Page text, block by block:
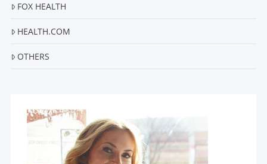
FOX HEALTH
HEALTH.COM
OTHERS